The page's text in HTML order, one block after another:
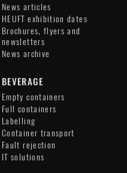
News articles
HEUFT exhibition dates
Brochures, flyers and
newsletters
News archive
BEVERAGE
Empty containers
Full containers
Labelling
Container transport
Fault rejection
IT solutions